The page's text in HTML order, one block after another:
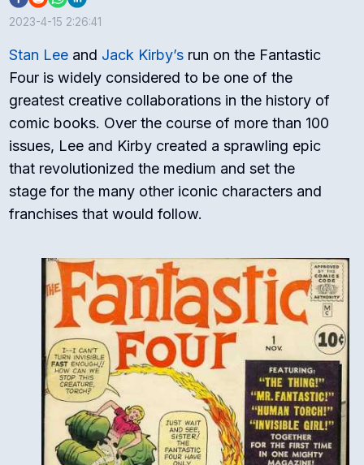
2023-4-15 2:26:41
Stan Lee and Jack Kirby’s run on the Fantastic
Four is widely considered to be one of the
greatest creative collaborations in the history of
comic books. Over the course of more than 100
issues, Lee and Kirby created a sprawling epic
that revolutionized the medium and set the
stage for the many other iconic characters and
franchises that would follow.